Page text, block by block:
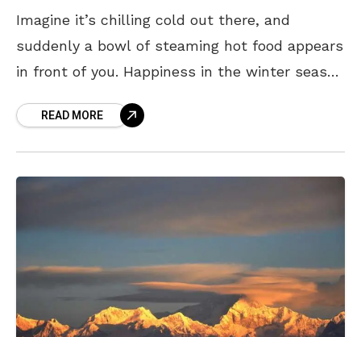
Imagine it’s chilling cold out there, and
suddenly a bowl of steaming hot food appears
in front of you. Happiness in the winter season
READ MORE